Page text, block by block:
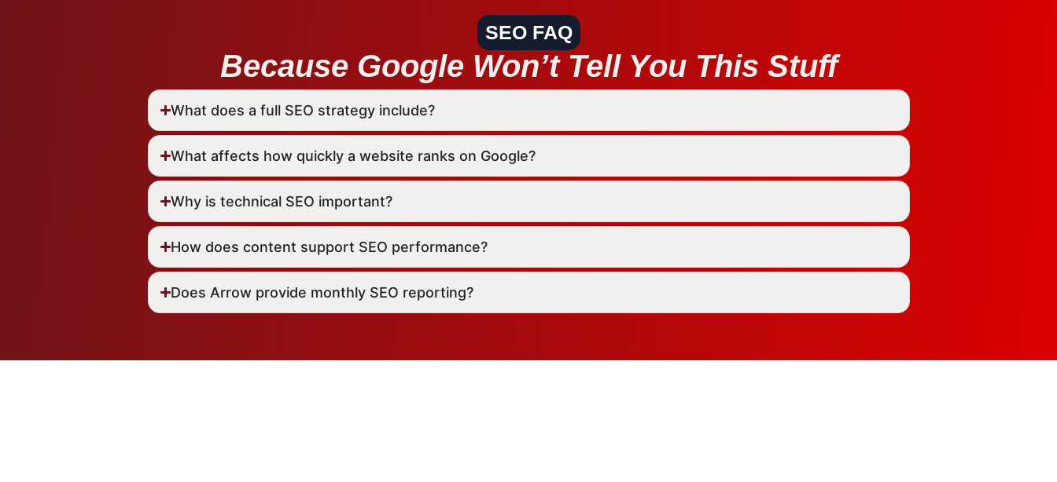
SEO FAQ
Because Google Won’t Tell You This Stuff
What does a full SEO strategy include?
What affects how quickly a website ranks on Google?
Why is technical SEO important?
How does content support SEO performance?
Does Arrow provide monthly SEO reporting?